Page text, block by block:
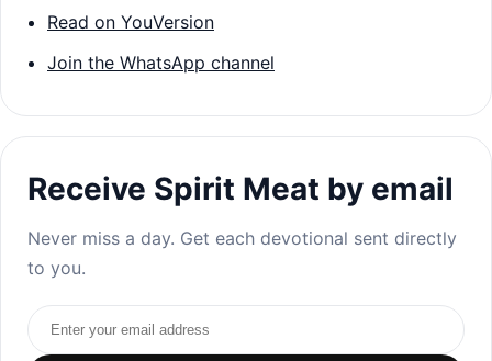
Read on YouVersion
Join the WhatsApp channel
Receive Spirit Meat by email
Never miss a day. Get each devotional sent directly
to you.
Email address